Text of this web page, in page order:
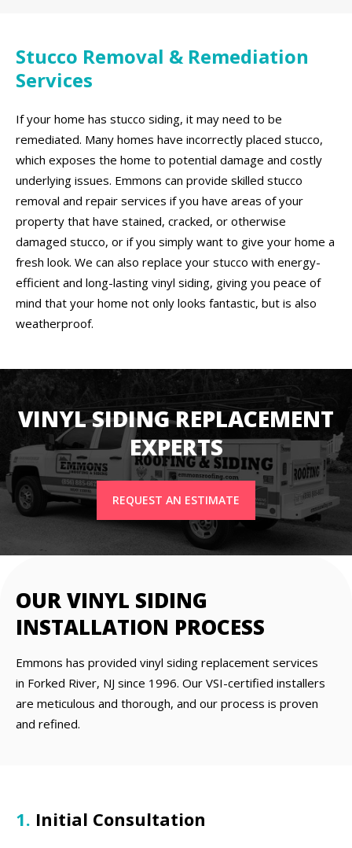
Stucco Removal & Remediation
Services
If your home has stucco siding, it may need to be
remediated. Many homes have incorrectly placed stucco,
which exposes the home to potential damage and costly
underlying issues. Emmons can provide skilled stucco
removal and repair services if you have areas of your
property that have stained, cracked, or otherwise
damaged stucco, or if you simply want to give your home a
fresh look. We can also replace your stucco with energy-
efficient and long-lasting vinyl siding, giving you peace of
mind that your home not only looks fantastic, but is also
weatherproof.
VINYL SIDING REPLACEMENT
EXPERTS
REQUEST AN ESTIMATE
OUR VINYL SIDING
INSTALLATION PROCESS
Emmons has provided vinyl siding replacement services
in Forked River, NJ since 1996. Our VSI-certified installers
are meticulous and thorough, and our process is proven
and refined.
1. Initial Consultation